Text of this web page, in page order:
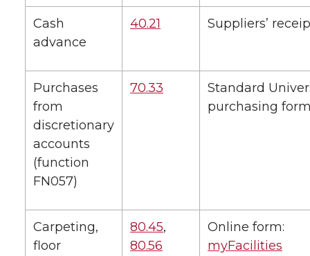
Cash
advance
40.21 Suppliers’
Purchases
from
discretionary
accounts
(function
FN057)
70.33
Standard
purchasing
Carpeting,
floor
80.45,
80.56
Online form:
myFacilities